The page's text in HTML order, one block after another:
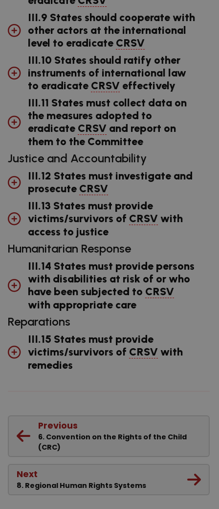
III.9 States should cooperate with
other actors at the international
level to eradicate CRSV
III.10 States should ratify other
instruments of international law
to eradicate CRSV effectively
III.11 States must collect data on
the measures adopted to
eradicate CRSV and report on
them to the Committee
Justice and Accountability
III.12 States must investigate and
prosecute CRSV
III.13 States must provide
victims/survivors of CRSV with
access to justice
Humanitarian Response
III.14 States must provide persons
with disabilities at risk of or who
have been subjected to CRSV
with appropriate care
Reparations
III.15 States must provide
victims/survivors of CRSV with
remedies
Previous
6. Convention on the Rights of the Child
(CRC)
Next
8. Regional Human Rights Systems